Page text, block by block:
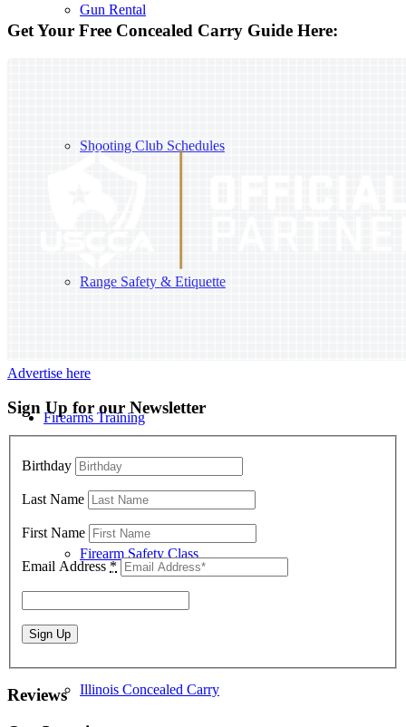
Gun Rental
Shooting Club Schedules
Range Safety & Etiquette
Firearms Training
Firearm Safety Class
Illinois Concealed Carry
Get Your Free Concealed Carry Guide Here:
Advertise here
Sign Up for our Newsletter
Birthday
Last Name
First Name
Email Address *
Reviews